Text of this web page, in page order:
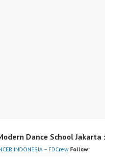
om/fdcrew | New Video:
https://www.youtube.co
Dance School Jakarta :
INDONESIA – FDCrew Follow: